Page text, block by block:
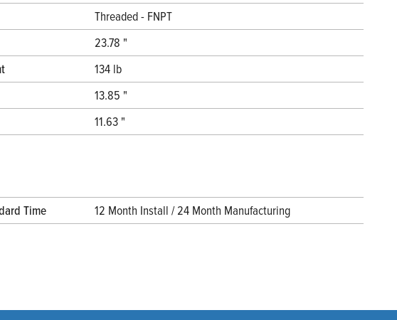
Threaded - FNPT
23.78 "
134 lb
13.85 "
11.63 "
Time 12 Month Install / 24 Month Manufacturing